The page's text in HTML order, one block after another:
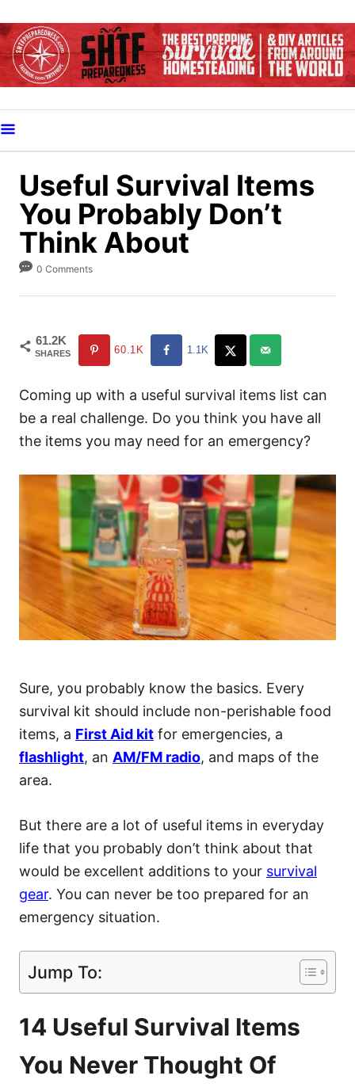
k
i
o
C
Useful Survival Items
You Probably Don’t
Think About
0 Comments
61.2K
SHARES 60.1K 1.1K
Coming up with a useful survival items list can
be a real challenge. Do you think you have all
the items you may need for an emergency?
Sure, you probably know the basics. Every
survival kit should include non-perishable food
items, a First Aid kit for emergencies, a
flashlight, an AM/FM radio, and maps of the
area.
But there are a lot of useful items in everyday
life that you probably don’t think about that
would be excellent additions to your survival
gear. You can never be too prepared for an
emergency situation.
Jump To:
14 Useful Survival Items
You Never Thought Of